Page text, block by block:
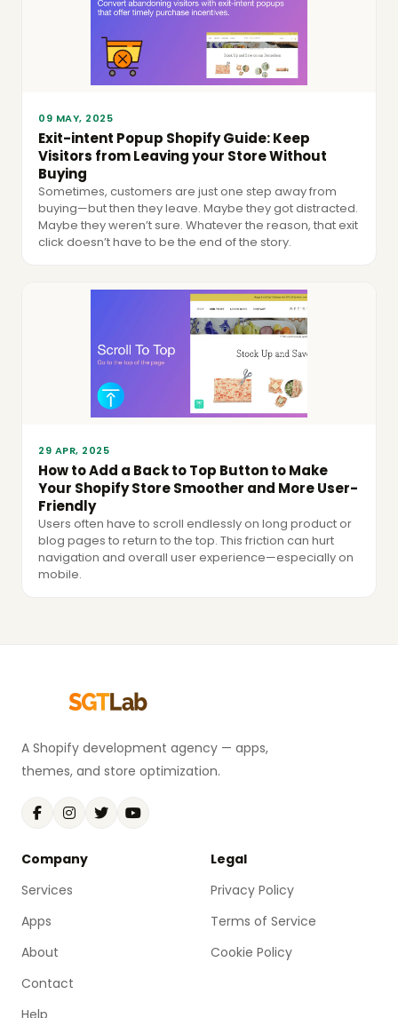
09 MAY, 2025
Exit-intent Popup Shopify Guide: Keep
Visitors from Leaving your Store Without
Buying
Sometimes, customers are just one step away from
buying—but then they leave. Maybe they got distracted.
Maybe they weren’t sure. Whatever the reason, that exit
click doesn’t have to be the end of the story.
29 APR, 2025
How to Add a Back to Top Button to Make
Your Shopify Store Smoother and More User-
Friendly
Users often have to scroll endlessly on long product or
blog pages to return to the top. This friction can hurt
navigation and overall user experience—especially on
mobile.
A Shopify development agency — apps,
themes, and store optimization.
Company
Services
Apps
About
Contact
Help
Legal
Privacy Policy
Terms of Service
Cookie Policy